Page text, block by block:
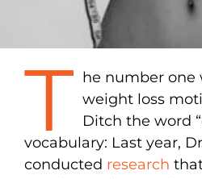
T he number one
weight loss
Ditch the word
vocabulary: Last year,
conducted research